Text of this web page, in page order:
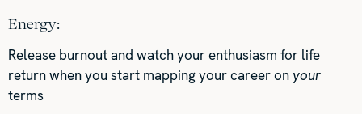
Energy:
Release burnout and watch your enthusiasm for life
return when you start mapping your career on your
terms